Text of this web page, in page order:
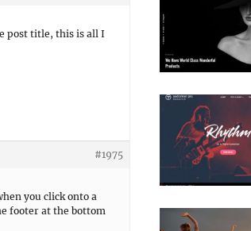
post title, this is all I
#1975
you click onto a
footer at the bottom